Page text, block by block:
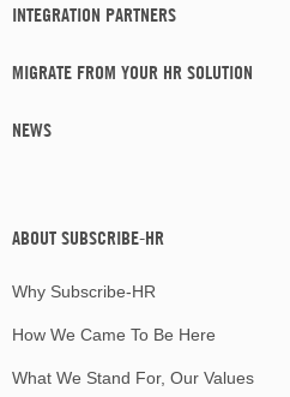
INTEGRATION PARTNERS
MIGRATE FROM YOUR HR SOLUTION
NEWS
ABOUT SUBSCRIBE-HR
Why Subscribe-HR
How We Came To Be Here
What We Stand For, Our Values